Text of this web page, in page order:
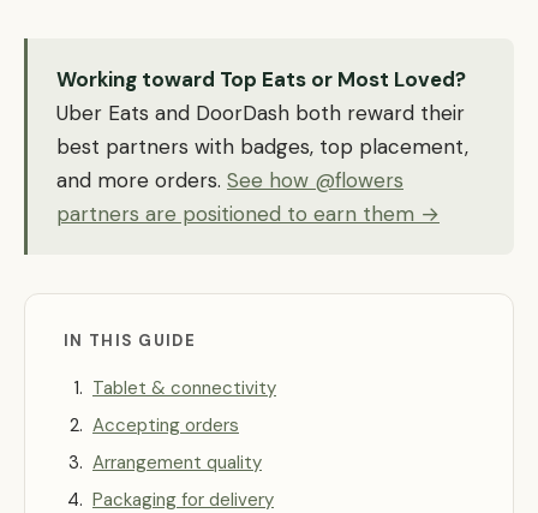
Working toward Top Eats or Most Loved?
Uber Eats and DoorDash both reward their
best partners with badges, top placement,
and more orders. See how @flowers
partners are positioned to earn them →
IN THIS GUIDE
Tablet & connectivity
Accepting orders
Arrangement quality
Packaging for delivery